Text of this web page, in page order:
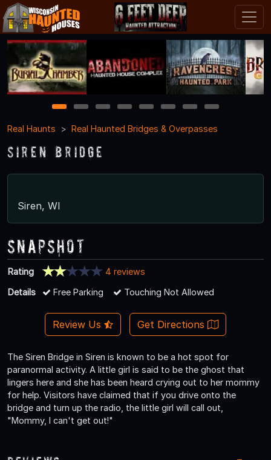
1 2 3 4 5 6 7
8
Real Haunts
Real Haunted Bridges & Overpasses
Siren Bridge
Siren, WI
Snapshot
Rating
4 reviews
Details
Free Parking Touching Not Allowed
Review Us Get Directions
The Siren Bridge in Siren is known to be a hot spot for
paranormal activity. A little girl is said to be the ghost that
lingers here and she has been heard crying out to her mommy
for help. Visitors have claimed that if you drive onto the
bridge and turn up the radio, the little girl will call out,
"Mommy, I can't get out!"